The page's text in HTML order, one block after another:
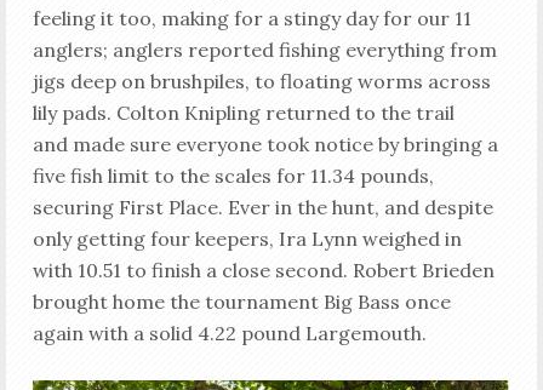
feeling it too, making for a stingy day for our 11
anglers; anglers reported fishing everything from
jigs deep on brushpiles, to floating worms across
lily pads. Colton Knipling returned to the trail
and made sure everyone took notice by bringing a
five fish limit to the scales for 11.34 pounds,
securing First Place. Ever in the hunt, and despite
only getting four keepers, Ira Lynn weighed in
with 10.51 to finish a close second. Robert Brieden
brought home the tournament Big Bass once
again with a solid 4.22 pound Largemouth.